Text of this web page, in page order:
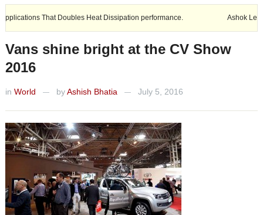
Heat Dissipation performance. Ashok Leyland expands its
Vans shine bright at the CV Show
2016
in World — byAshish Bhatia — July 5, 2016